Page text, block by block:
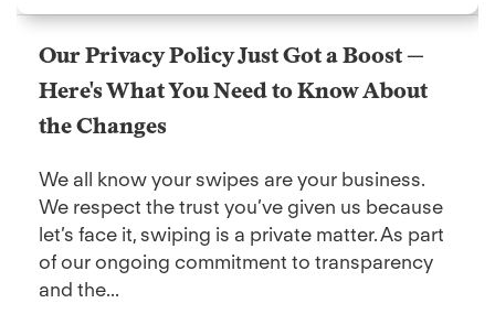
Our Privacy Policy Just Got a Boost —
Here's What You Need to Know About
the Changes
We all know your swipes are your business.
We respect the trust you’ve given us because
let’s face it, swiping is a private matter. As part
of our ongoing commitment to transparency
and the...